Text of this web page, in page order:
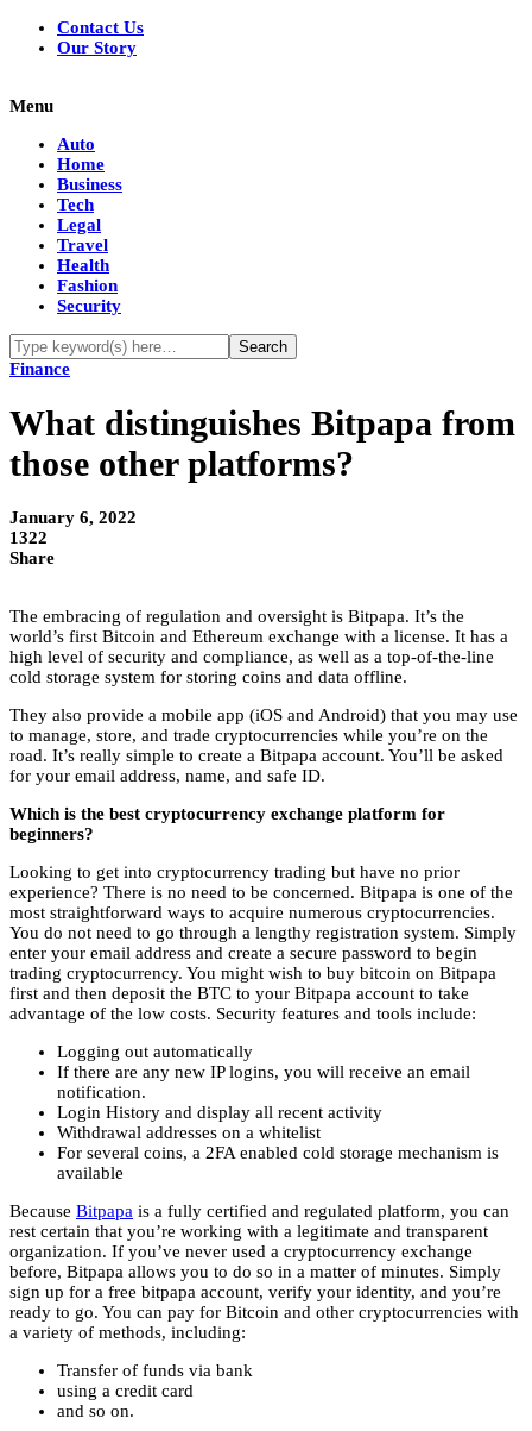
Contact Us
Our Story
Menu
Auto
Home
Business
Tech
Legal
Travel
Health
Fashion
Security
Finance
What distinguishes Bitpapa from
those other platforms?
January 6, 2022
1322
Share
The embracing of regulation and oversight is Bitpapa. It’s the
world’s first Bitcoin and Ethereum exchange with a license. It has a
high level of security and compliance, as well as a top-of-the-line
cold storage system for storing coins and data offline.
They also provide a mobile app (iOS and Android) that you may use
to manage, store, and trade cryptocurrencies while you’re on the
road. It’s really simple to create a Bitpapa account. You’ll be asked
for your email address, name, and safe ID.
Which is the best cryptocurrency exchange platform for
beginners?
Looking to get into cryptocurrency trading but have no prior
experience? There is no need to be concerned. Bitpapa is one of the
most straightforward ways to acquire numerous cryptocurrencies.
You do not need to go through a lengthy registration system. Simply
enter your email address and create a secure password to begin
trading cryptocurrency. You might wish to buy bitcoin on Bitpapa
first and then deposit the BTC to your Bitpapa account to take
advantage of the low costs. Security features and tools include:
Logging out automatically
If there are any new IP logins, you will receive an email
notification.
Login History and display all recent activity
Withdrawal addresses on a whitelist
For several coins, a 2FA enabled cold storage mechanism is
available
Because Bitpapa is a fully certified and regulated platform, you can
rest certain that you’re working with a legitimate and transparent
organization. If you’ve never used a cryptocurrency exchange
before, Bitpapa allows you to do so in a matter of minutes. Simply
sign up for a free bitpapa account, verify your identity, and you’re
ready to go. You can pay for Bitcoin and other cryptocurrencies with
a variety of methods, including:
Transfer of funds via bank
using a credit card
and so on.